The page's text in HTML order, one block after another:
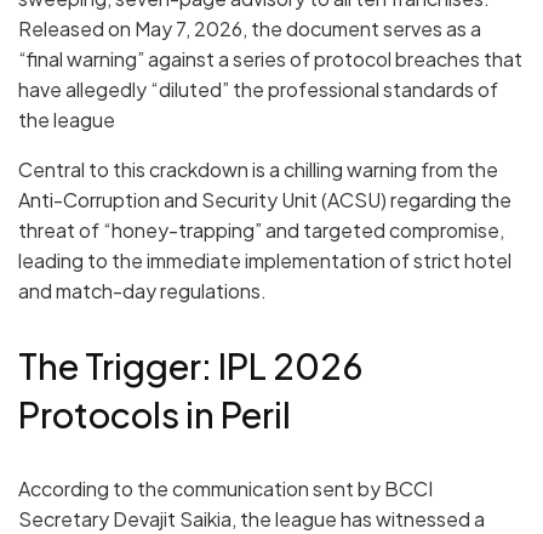
Released on May 7, 2026, the document serves as a
“final warning” against a series of protocol breaches that
have allegedly “diluted” the professional standards of
the league
Central to this crackdown is a chilling warning from the
Anti-Corruption and Security Unit (ACSU)regarding the
threat of“honey-trapping”and targeted compromise,
leading to the immediate implementation of strict hotel
and match-day regulations.
The Trigger: IPL 2026
Protocols in Peril
According to the communication sent by BCCI
SecretaryDevajit Saikia, the league has witnessed a